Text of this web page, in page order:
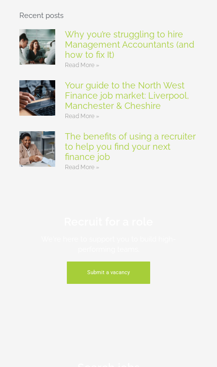
Recent posts
Why you’re struggling to hire
Management Accountants (and
how to fix It)
Read More »
Your guide to the North West
Finance job market: Liverpool,
Manchester & Cheshire
Read More »
The benefits of using a recruiter
to help you find your next
finance job
Read More »
Submit a vacancy